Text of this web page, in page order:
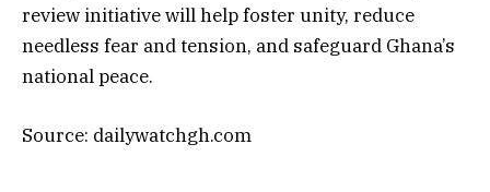
review initiative will help foster unity, reduce
needless fear and tension, and safeguard Ghana’s
national peace.
Source: dailywatchgh.com